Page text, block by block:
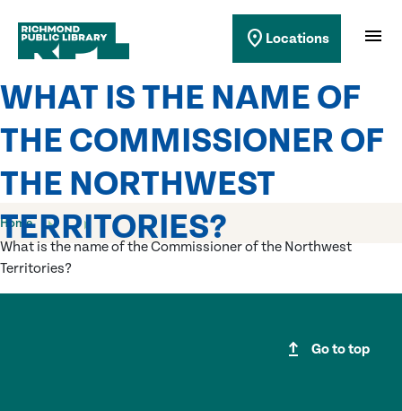
Richmond Public Library location_on Locations menu
WHAT IS THE NAME OF
THE COMMISSIONER OF
THE NORTHWEST
TERRITORIES?
Home
What is the name of the Commissioner of the Northwest
Territories?
upgrade Go to top